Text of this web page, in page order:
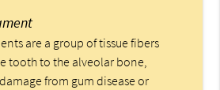
are a group of tissue fibers
tooth to the alveolar bone,
from gum disease or